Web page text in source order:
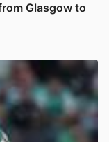
Glasgow to